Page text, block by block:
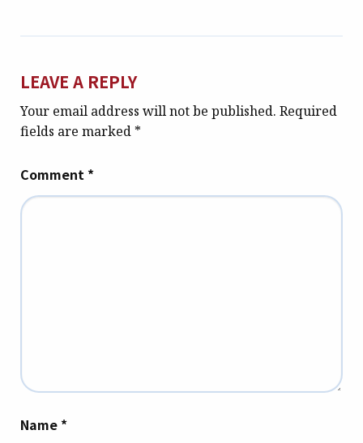
LEAVE A REPLY
Your email address will not be published. Required
fields are marked *
Comment *
Name *